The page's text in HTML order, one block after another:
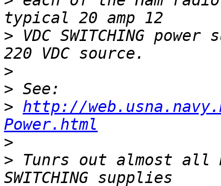
> VDC SWITCHING
>
>
> http://
Power.html
>
> Tunrs out almost all